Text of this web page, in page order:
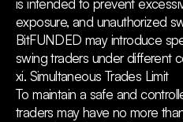
exposure, and unauthorized
BitFUNDED may introduce
swing traders under different
xi. Simultaneous Trades Limit
To maintain a safe and
traders may have no more